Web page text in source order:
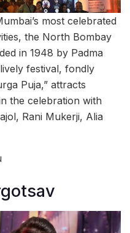
most celebrated
the North Bombay
in 1948 by Padma
festival, fondly
Puja,” attracts
the celebration with
Rani Mukerji, Alia